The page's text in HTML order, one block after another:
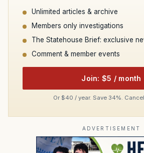
Unlimited articles & archive
Members only investigations
The Statehouse Brief: exclusive
Comment & member events
Join: $5 / month
Or $40 / year. Save 34%.
ADVERTISEMENT